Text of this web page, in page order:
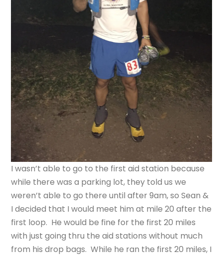
I wasn’t able to go to the first aid station because
while there was a parking lot, they told us we
weren’t able to go there until after 9am, so Sean &
I decided that I would meet him at mile 20 after the
first loop. He would be fine for the first 20 miles
with just going thru the aid stations without much
from his drop bags. While he ran the first 20 miles, I